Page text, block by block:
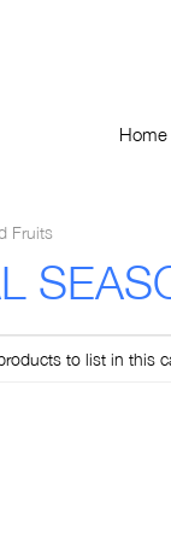
Home
Fruits
to list in this